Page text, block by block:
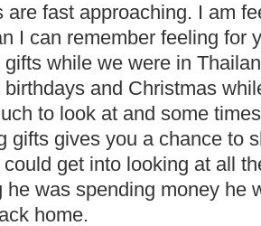
are fast approaching. I am
I can remember feeling for
while we were in
and Christmas
to look at and some
gifts gives you a chance to
get into looking at all
he was spending money he
home.